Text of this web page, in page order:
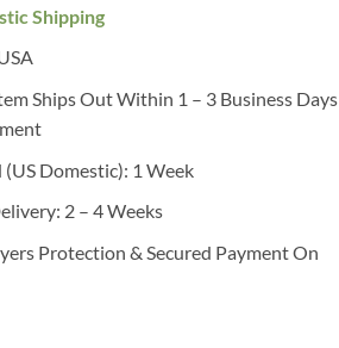
Shipping
Ships Out Within 1 – 3 Business Days
Domestic): 1 Week
2 – 4 Weeks
Protection & Secured Payment On